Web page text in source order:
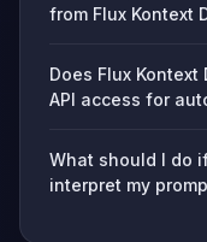
from Flux Kontext
Does Flux
API access for
What should I do
interpret my